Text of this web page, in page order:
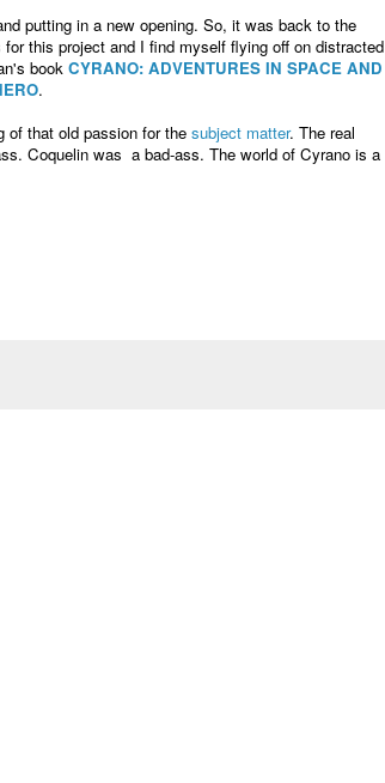
putting in a new opening. So, it was back to the
this project and I find myself flying off on distracted
book CYRANO: ADVENTURES IN SPACE AND
.
of that old passion for the subject matter. The real
Coquelin was a bad-ass. The world of Cyrano is a